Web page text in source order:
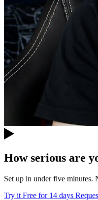
How serious are
Set up in under five minutes.
Try it Free for 14 days